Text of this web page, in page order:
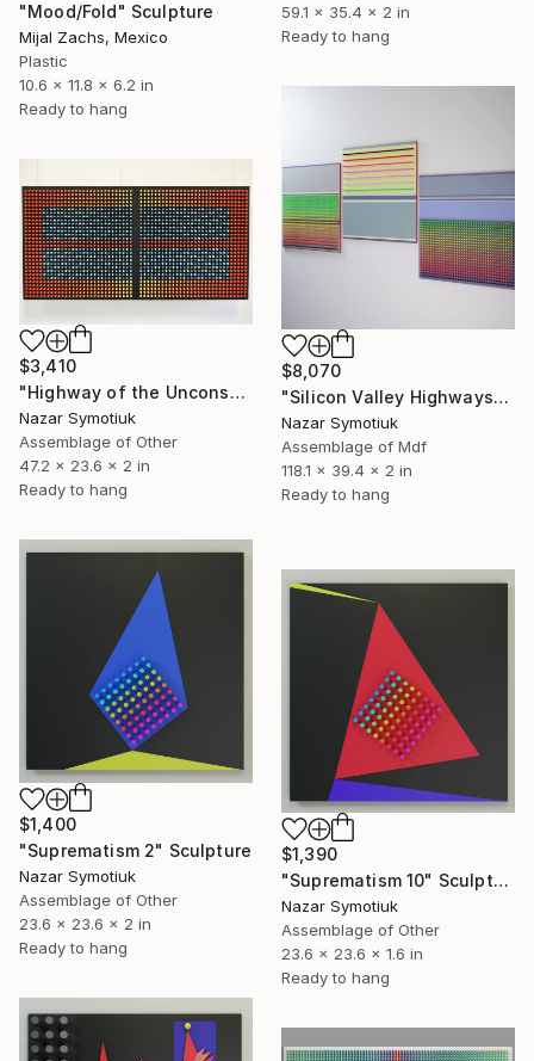
"Mood/Fold" Sculpture
Mijal Zachs, Mexico
Plastic
10.6 x 11.8 x 6.2 in
Ready to hang
59.1 x 35.4 x 2 in
Ready to hang
$8,070
"Silicon Valley Highways" Sculpture
Nazar Symotiuk
Assemblage of Mdf
118.1 x 39.4 x 2 in
Ready to hang
$3,410
"Highway of the Unconscious" Sculpture
Nazar Symotiuk
Assemblage of Other
47.2 x 23.6 x 2 in
Ready to hang
$1,400
"Suprematism 2" Sculpture
Nazar Symotiuk
Assemblage of Other
23.6 x 23.6 x 2 in
Ready to hang
$1,390
"Suprematism 10" Sculpture
Nazar Symotiuk
Assemblage of Other
23.6 x 23.6 x 1.6 in
Ready to hang